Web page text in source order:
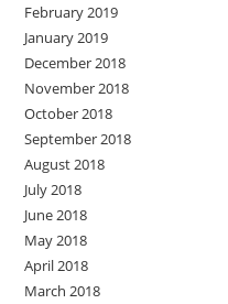
February 2019
January 2019
December 2018
November 2018
October 2018
September 2018
August 2018
July 2018
June 2018
May 2018
April 2018
March 2018